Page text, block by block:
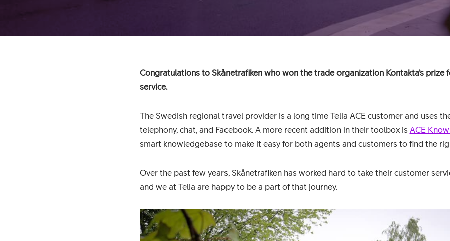
Congratulations to Skånetrafiken who won the trade organization Kontakta’s prize
service.
The Swedish regional travel provider is a long time Telia ACE customer and uses
telephony, chat, and Facebook. A more recent addition in their toolbox is ACE
smart knowledgebase to make it easy for both agents and customers to find the
Over the past few years, Skånetrafiken has worked hard to take their customer
and we at Telia are happy to be a part of that journey.